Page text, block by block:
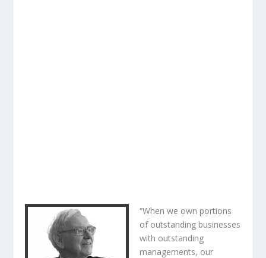
“When we own portions
of outstanding businesses
with outstanding
managements, our